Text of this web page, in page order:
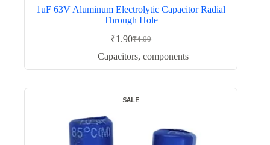
1uF 63V Aluminum Electrolytic Capacitor Radial
Through Hole
₹4.00
Original
price
₹1.90Current
price
Capacitors, components
SALE